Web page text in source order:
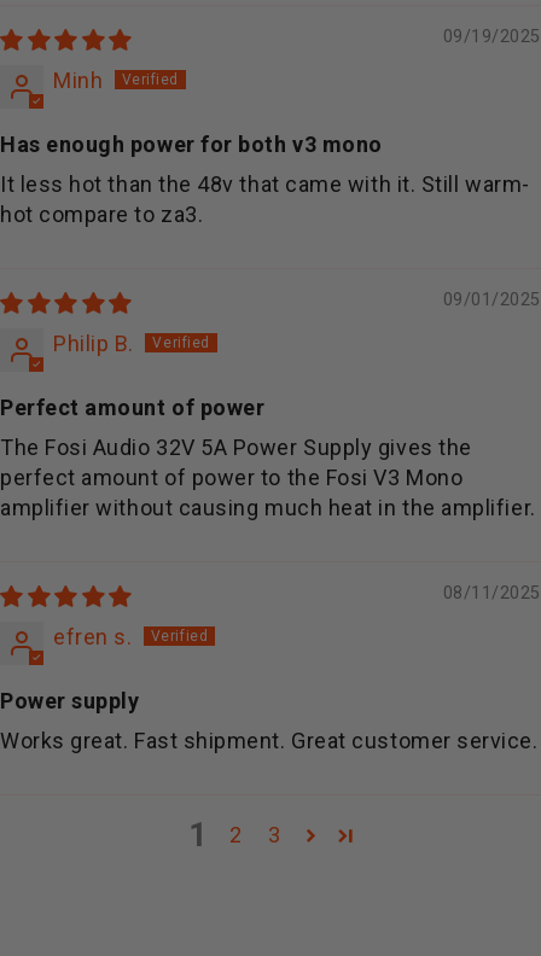
09/19/2025
Minh
Has enough power for both v3 mono
It less hot than the 48v that came with it. Still warm-
hot compare to za3.
09/01/2025
Philip B.
Perfect amount of power
The Fosi Audio 32V 5A Power Supply gives the
perfect amount of power to the Fosi V3 Mono
amplifier without causing much heat in the amplifier.
08/11/2025
efren s.
Power supply
Works great. Fast shipment. Great customer service.
1 2 3